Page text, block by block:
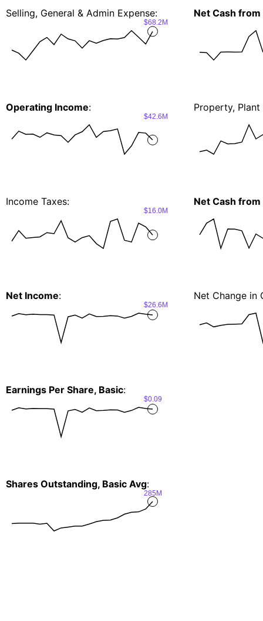
Selling, General & Admin Expense:
$68.2M
Operating Income:
$42.6M
Income Taxes:
$16.0M
Net Income:
$26.6M
Earnings Per Share, Basic:
$0.09
Shares Outstanding, Basic Avg:
285M
Net Cash
Property, Plant
Net Cash
Net Change in